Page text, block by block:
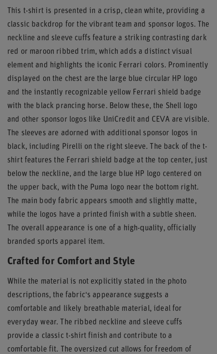
This t-shirt is presented in a crisp, clean white, providing a
classic backdrop for the vibrant team and sponsor logos. The
neckline and sleeve cuffs feature a striking contrasting dark
red or maroon ribbed trim, which adds a distinct visual
element and highlights the iconic Ferrari colors. Prominently
displayed on the chest are the large blue circular HP logo
and the instantly recognizable yellow Ferrari shield badge
with the black prancing horse. Below these, the Shell logo
and other sponsor logos like UniCredit and CEVA are visible.
The sleeves are adorned with additional sponsor logos in
black, including Pirelli on the right sleeve. The back of the t-
shirt features the Ferrari shield badge at the top center, just
below the neckline, and the large blue HP logo centered on
the upper back, with the Puma logo near the bottom right.
The main body fabric appears smooth and slightly matte,
while the logos have a printed finish with a subtle sheen.
The overall appearance is one of a high-quality, officially
branded sports apparel item.
Crafted for Comfort and Style
While the material is not explicitly stated in the photo
descriptions, the fabric's appearance suggests a
comfortable and likely breathable material, ideal for
everyday wear. The ribbed neckline and sleeve cuffs
provide a classic t-shirt finish and contribute to a
comfortable fit. The oversized cut allows for freedom of